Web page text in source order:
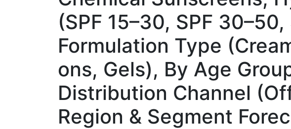
(SPF 15–30, SPF
Formulation Type
ons, Gels), By Age
Distribution Channel
Region & Segment